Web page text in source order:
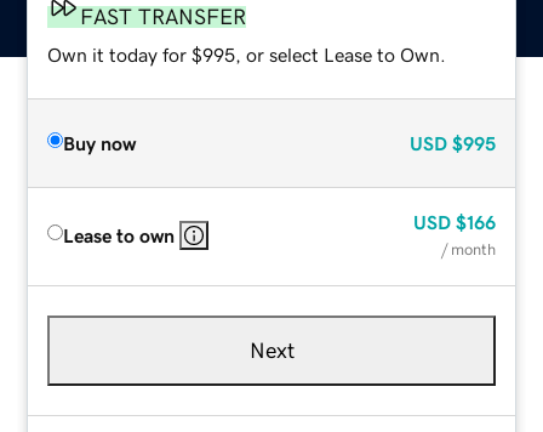
FAST TRANSFER
Own it today for $995, or select Lease to Own.
Buy now USD $995
Lease to own
USD $166
/ month
Next